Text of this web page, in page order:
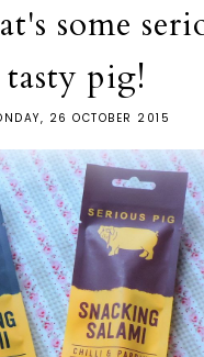
some
tasty pig!
26 OCTOBER 2015